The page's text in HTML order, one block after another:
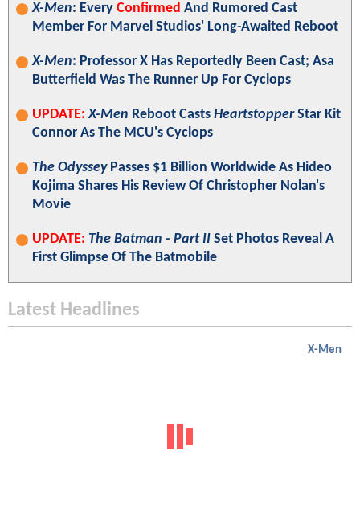
X-Men: Every Confirmed And Rumored Cast
Member For Marvel Studios' Long-Awaited Reboot
X-Men: Professor X Has Reportedly Been Cast; Asa
Butterfield Was The Runner Up For Cyclops
UPDATE: X-Men Reboot Casts HeartstopperStar Kit
Connor As The MCU's Cyclops
The OdysseyPasses $1 Billion Worldwide As Hideo
Kojima Shares His Review Of Christopher Nolan's
Movie
UPDATE: The Batman - Part II Set Photos Reveal A
First Glimpse Of The Batmobile
Latest Headlines
X-Men